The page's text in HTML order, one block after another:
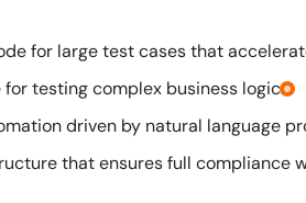
for large test cases that
testing complex business logic.
driven by natural language
that ensures full compliance